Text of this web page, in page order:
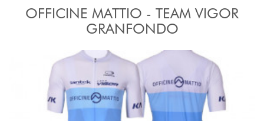
OFFICINE MATTIO - TEAM VIGOR
GRANFONDO